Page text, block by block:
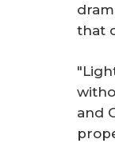
that
and